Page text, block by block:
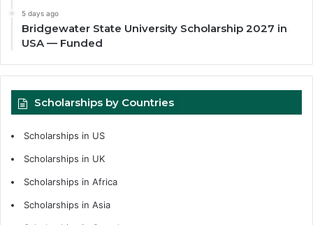
5 days ago
Bridgewater State University Scholarship 2027 in
USA — Funded
Scholarships by Countries
Scholarships in US
Scholarships in UK
Scholarships in Africa
Scholarships in Asia